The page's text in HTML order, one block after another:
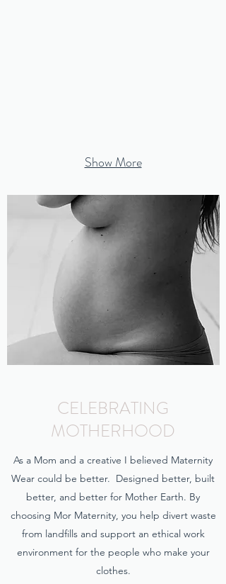
CELEBRATING
MOTHERHOOD
As a Mom and a creative I believed Maternity
Wear could be better. Designed better, built
better, and better for Mother Earth. By
choosing Mor Maternity, you help divert waste
from landfills and support an ethical work
environment for the people who make your
clothes.
Show More